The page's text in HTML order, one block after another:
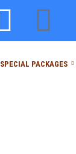
SPECIAL PACKAGES